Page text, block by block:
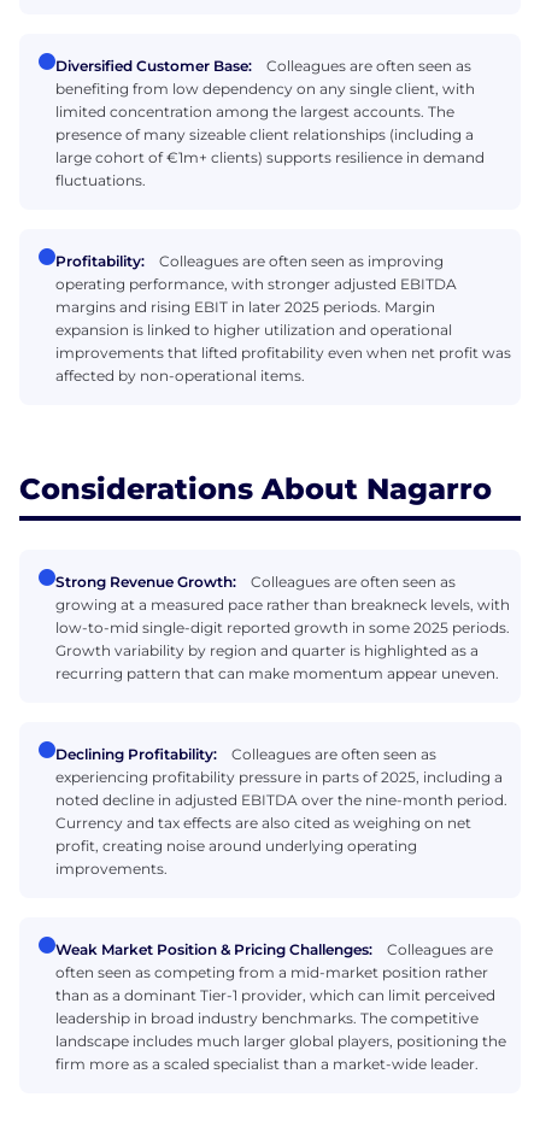
Diversified Customer Base:
Colleagues are often seen as
benefiting from low dependency on any single client, with
limited concentration among the largest accounts. The
presence of many sizeable client relationships (including a
large cohort of €1m+ clients) supports resilience in demand
fluctuations.
Profitability:
Colleagues are often seen as improving
operating performance, with stronger adjusted EBITDA
margins and rising EBIT in later 2025 periods. Margin
expansion is linked to higher utilization and operational
improvements that lifted profitability even when net profit was
affected by non-operational items.
Considerations About Nagarro
Strong Revenue Growth:
Colleagues are often seen as
growing at a measured pace rather than breakneck levels, with
low-to-mid single-digit reported growth in some 2025 periods.
Growth variability by region and quarter is highlighted as a
recurring pattern that can make momentum appear uneven.
Declining Profitability:
Colleagues are often seen as
experiencing profitability pressure in parts of 2025, including a
noted decline in adjusted EBITDA over the nine-month period.
Currency and tax effects are also cited as weighing on net
profit, creating noise around underlying operating
improvements.
Weak Market Position & Pricing Challenges:
Colleagues are
often seen as competing from a mid-market position rather
than as a dominant Tier-1 provider, which can limit perceived
leadership in broad industry benchmarks. The competitive
landscape includes much larger global players, positioning the
firm more as a scaled specialist than a market-wide leader.